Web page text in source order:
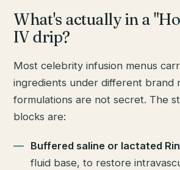
What's actually in a
IV drip?
Most celebrity infusion menus
ingredients under different brand
formulations are not secret. The
blocks are:
Buffered saline or lactated
fluid base, to restore